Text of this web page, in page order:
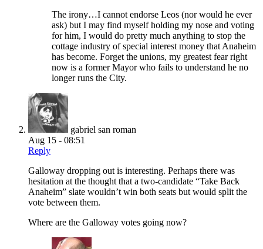
The irony…I cannot endorse Leos (nor would he ever
ask) but I may find myself holding my nose and voting
for him, I would do pretty much anything to stop the
cottage industry of special interest money that Anaheim
has become. Forget the unions, my greatest fear right
now is a former Mayor who fails to understand he no
longer runs the City.
gabriel san roman
Aug 15 - 08:51
Reply
Galloway dropping out is interesting. Perhaps there was
hesitation at the thought that a two-candidate “Take Back
Anaheim” slate wouldn’t win both seats but would split the
vote between them.
Where are the Galloway votes going now?